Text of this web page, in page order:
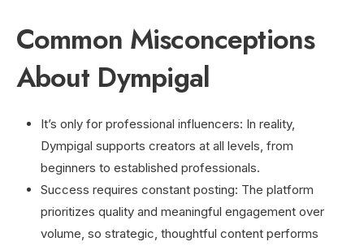
Common Misconceptions
About Dympigal
It’s only for professional influencers: In reality,
Dympigal supports creators at all levels, from
beginners to established professionals.
Success requires constant posting: The platform
prioritizes quality and meaningful engagement over
volume, so strategic, thoughtful content performs